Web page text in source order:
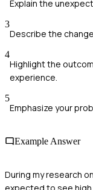
Explain the
3
Describe the
4
Highlight the
experience.
5
Emphasize your
Example Answer
During my research